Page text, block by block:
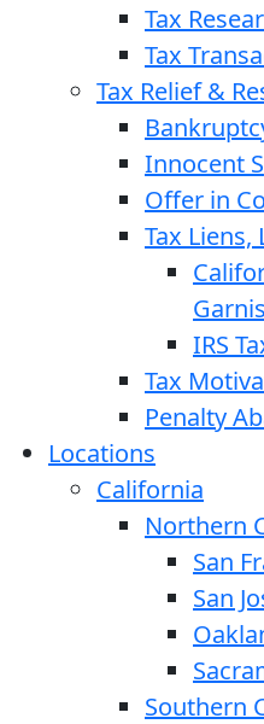
Tax
Tax
Tax Relief &
Innocent
Offer in
Tax
IRS
Tax
Penalty
Locations
California
Northern
San
San
Southern